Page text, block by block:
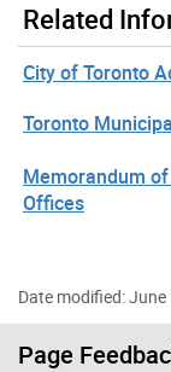
Related
City of Toronto
Toronto
Memorandum
Offices
Date modified: June
Page